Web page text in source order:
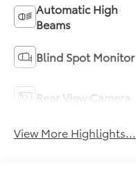
Automatic High
Beams
Blind Spot Monitor
Rear View Camera
View More Highlights...